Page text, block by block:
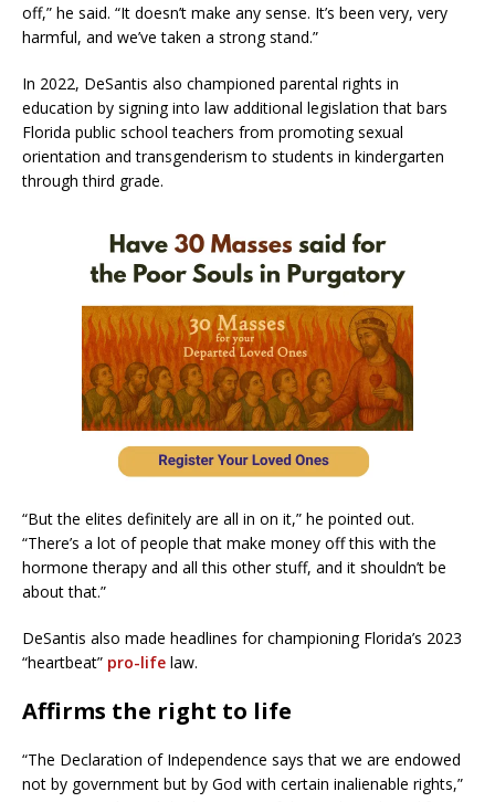
off,” he said. “It doesn’t make any sense. It’s been very, very
harmful, and we’ve taken a strong stand.”
In 2022, DeSantis also championed parental rights in
education by signing into law additional legislation that bars
Florida public school teachers from promoting sexual
orientation and transgenderism to students in kindergarten
through third grade.
“But the elites definitely are all in on it,” he pointed out.
“There’s a lot of people that make money off this with the
hormone therapy and all this other stuff, and it shouldn’t be
about that.”
DeSantis also made headlines for championing Florida’s 2023
“heartbeat” pro-life law.
Affirms the right to life
“The Declaration of Independence says that we are endowed
not by government but by God with certain inalienable rights,”